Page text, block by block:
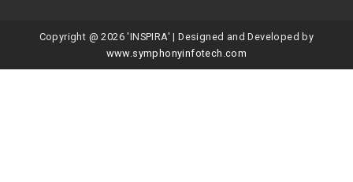
Copyright @ 2026 'INSPIRA' | Designed and Developed by
www.symphonyinfotech.com